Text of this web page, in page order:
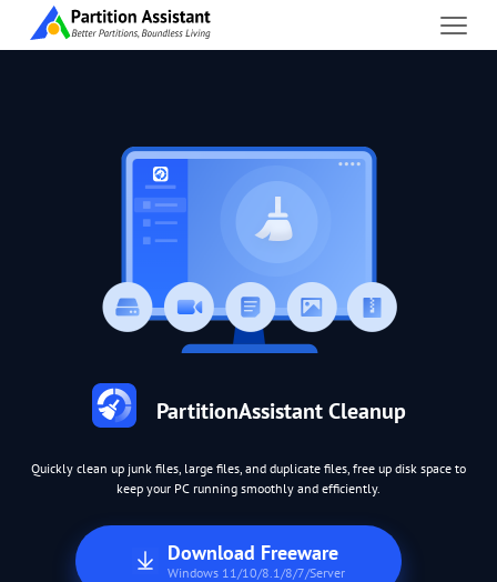
PartitionAssistant Cleanup
Quickly clean up junk files, large files, and duplicate files, free up disk space to
keep your PC running smoothly and efficiently.
Download Freeware
Windows 11/10/8.1/8/7/Server